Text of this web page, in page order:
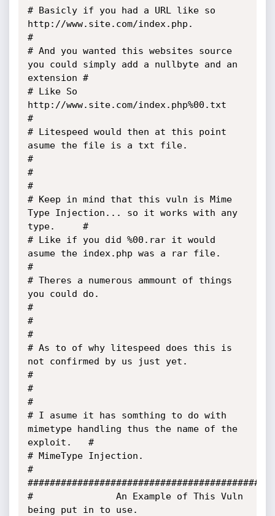
# Basicly if you had a URL like so
http://www.site.com/index.php.
#
# And you wanted this websites source
you could simply add a nullbyte and an
extension #
# Like So
http://www.site.com/index.php%00.txt
#
# Litespeed would then at this point
asume the file is a txt file.
#
#
#
# Keep in mind that this vuln is Mime
Type Injection... so it works with any
type.     #
# Like if you did %00.rar it would
asume the index.php was a rar file.
#
# Theres a numerous ammount of things
you could do.
#
#
#
# As to of why litespeed does this is
not confirmed by us just yet.
#
#
#
# I asume it has somthing to do with
mimetype handling thus the name of the
exploit.   #
# MimeType Injection.
#
#               An Example of This Vuln
being put in to use.